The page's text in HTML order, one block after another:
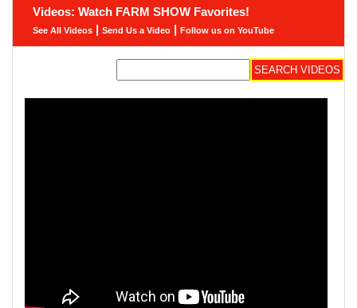
Videos: Watch FARM SHOW Favorites!
See All Videos | Send Us a Video | Follow us on YouTube